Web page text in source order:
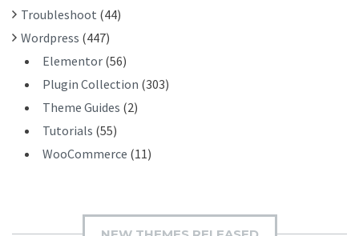
Troubleshoot (44)
Wordpress (447)
Elementor (56)
Plugin Collection (303)
Theme Guides (2)
Tutorials (55)
WooCommerce (11)